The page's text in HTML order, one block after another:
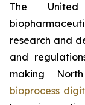
The
research and
and
making
bioprocess